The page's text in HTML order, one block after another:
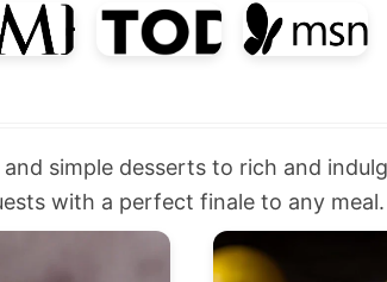
simple desserts to rich and
with a perfect finale to any meal.